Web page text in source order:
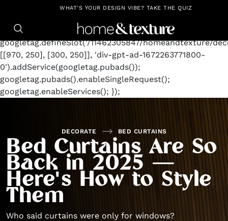
https://github.com/blavity window.googletag =
googletag.cmd.push(function() {
googletag.defineSlot('/11462305847/homeandtexture/
[[970, 250], [300, 250]], 'div-gpt-ad-1672263771800-
0').addService(googletag.pubads());
googletag.pubads().enableSingleRequest();
googletag.enableServices(); });
WHAT'S YOUR DESIGN VIBE? TAKE THE QUIZ
DECORATE BED CURTAINS
Bed Curtains Are So
Back in 2025 —
Here's How to Style
Them
Who said curtains were only for windows?